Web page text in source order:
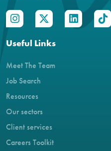
Useful Links
Meet The Team
Job Search
Resources
Our sectors
Client services
Careers Toolkit